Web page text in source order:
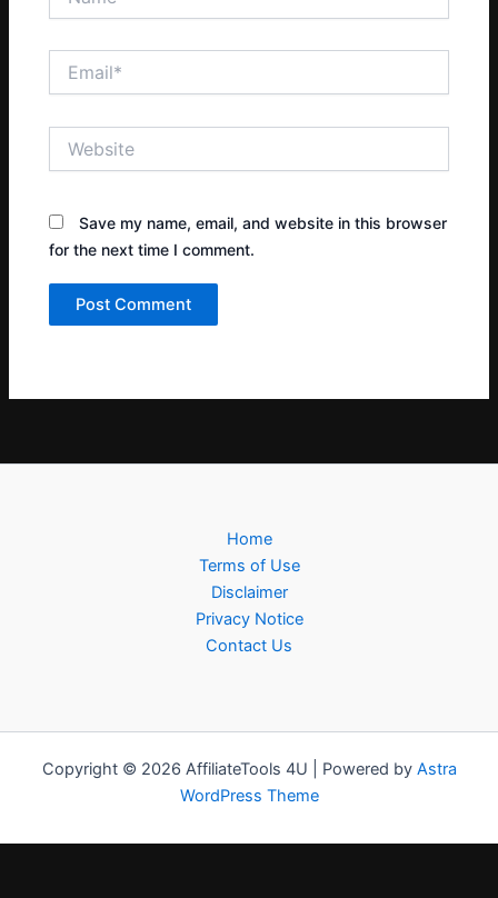
Save my name, email, and website in this browser
for the next time I comment.
Home
Terms of Use
Disclaimer
Privacy Notice
Contact Us
Copyright © 2026 AffiliateTools 4U | Powered by Astra
WordPress Theme